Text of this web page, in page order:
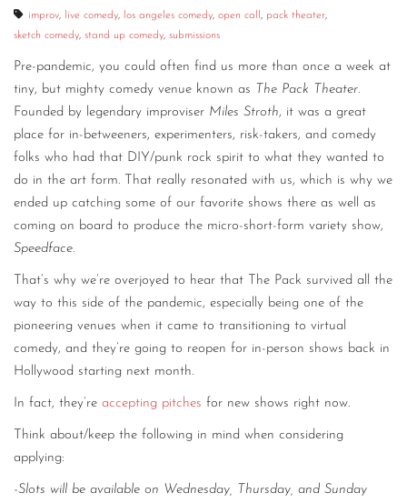
improv, live comedy, los angeles comedy, open call , pack theater,
sketch comedy, stand up comedy, submissions
Pre-pandemic, you could often find us more than once a week at
tiny, but mighty comedy venue known as The Pack Theater.
Founded by legendary improviser Miles Stroth, it was a great
place for in-betweeners, experimenters, risk-takers, and comedy
folks who had that DIY/punk rock spirit to what they wanted to
do in the art form. That really resonated with us, which is why we
ended up catching some of our favorite shows there as well as
coming on board to produce the micro-short-form variety show,
Speedface.
That’s why we’re overjoyed to hear that The Pack survived all the
way to this side of the pandemic, especially being one of the
pioneering venues when it came to transitioning to virtual
comedy, and they’re going to reopen for in-person shows back in
Hollywood starting next month.
In fact, they’re accepting pitches for new shows right now.
Think about/keep the following in mind when considering
applying:
-Slots will be available on Wednesday, Thursday, and Sunday